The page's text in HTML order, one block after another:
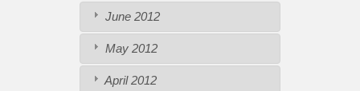
June 2012
May 2012
April 2012